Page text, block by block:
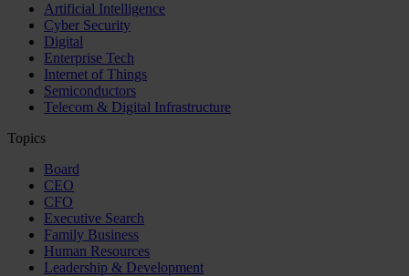
Artificial Intelligence
Cyber Security
Digital
Enterprise Tech
Internet of Things
Semiconductors
Telecom & Digital Infrastructure
Topics
Board
CEO
CFO
Executive Search
Family Business
Human Resources
Leadership & Development